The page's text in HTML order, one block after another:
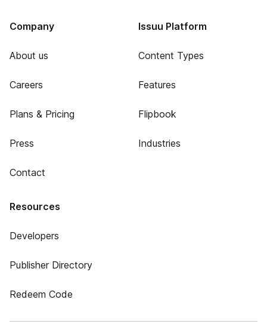
Company
About us
Careers
Plans & Pricing
Press
Contact
Issuu Platform
Content Types
Features
Flipbook
Industries
Resources
Developers
Publisher Directory
Redeem Code